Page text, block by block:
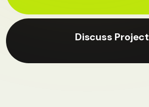
Discuss Project